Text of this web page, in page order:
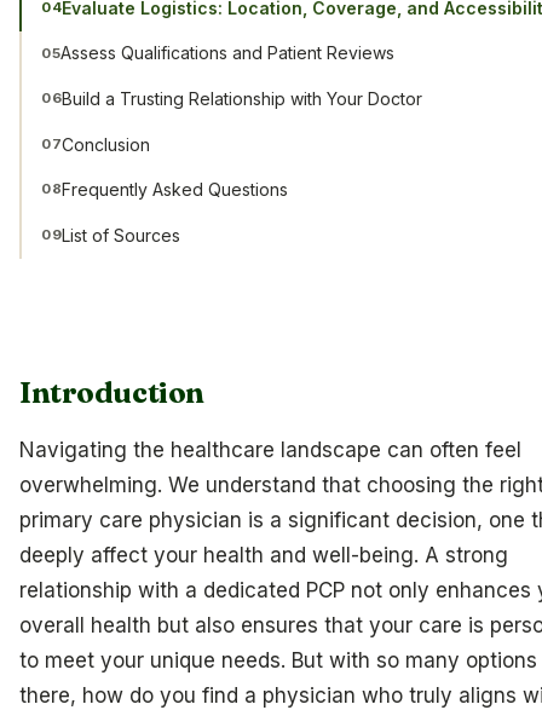
Introduction
Navigating the healthcare landscape can often feel
overwhelming. We understand that choosing the
primary care physician is a significant decision, one
deeply affect your health and well-being. A strong
relationship with a dedicated PCP not only enhances
overall health but also ensures that your care is
to meet your unique needs. But with so many
there, how do you find a physician who truly aligns
04Evaluate Logistics: Location, Coverage, and
05Assess Qualifications and Patient Reviews
06Build a Trusting Relationship with Your Doctor
07Conclusion
08Frequently Asked Questions
09List of Sources